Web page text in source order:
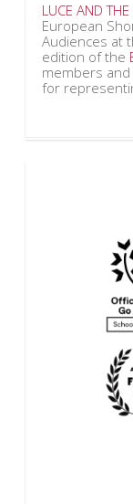
LUCE AND
European
Audiences at
edition of the
members
for